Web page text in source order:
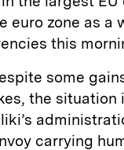
zone as a
this
some
the situation
carrying